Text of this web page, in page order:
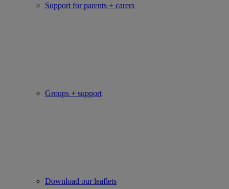
Support for parents + carers
Groups + support
Download our leaflets